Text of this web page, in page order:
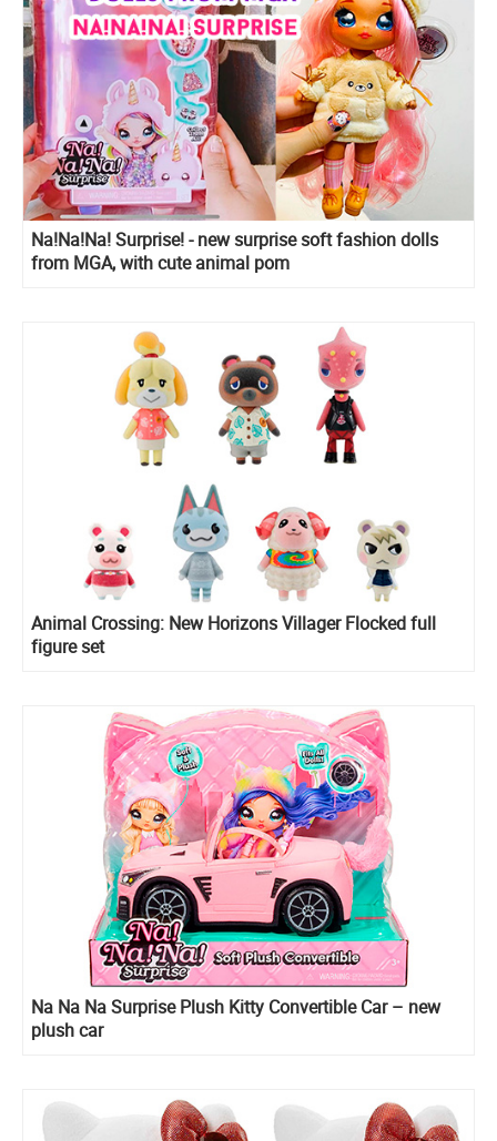
Na!Na!Na! Surprise! - new surprise soft fashion dolls
from MGA, with cute animal pom
Animal Crossing: New Horizons Villager Flocked full
figure set
Na Na Na Surprise Plush Kitty Convertible Car – new
plush car